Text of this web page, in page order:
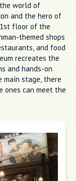
world of
and the hero of
floor of the
themed shops
and food
recreates the
and hands-on
stage, there
can meet the